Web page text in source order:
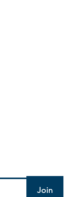
Join